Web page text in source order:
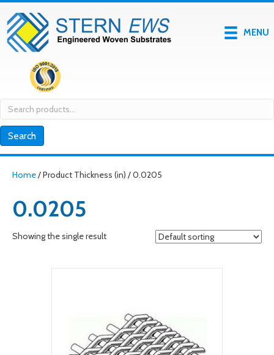
MENU
Search
for:
Search
Home/ Product Thickness (in) / 0.0205
0.0205
Showing the single result